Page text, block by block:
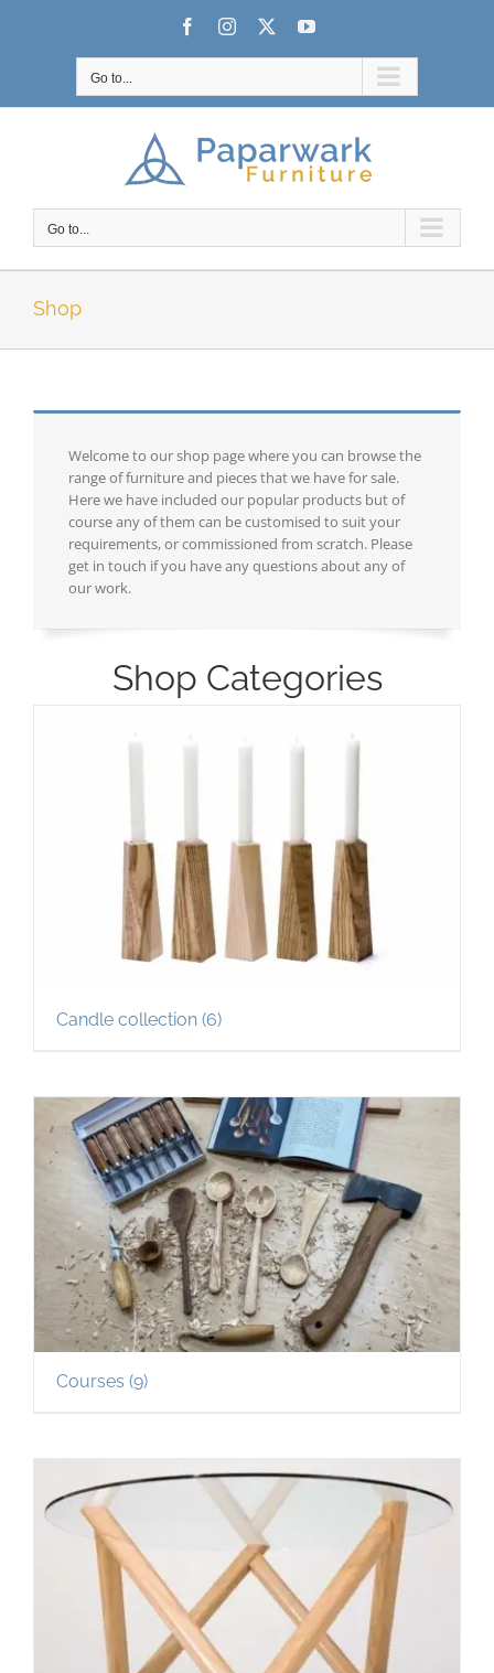
FacebookInstagram YouTube
Go to...
Go to...
Shop
Welcome to our shop page where you can browse the
range of furniture and pieces that we have for sale.
Here we have included our popular products but of
course any of them can be customised to suit your
requirements, or commissioned from scratch. Please
get in touch if you have any questions about any of
our work.
Shop Categories
Candle collection (6)
Courses (9)